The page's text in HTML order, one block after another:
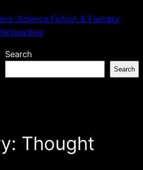
Science Fiction & Fantasy
Search
Search
Thought